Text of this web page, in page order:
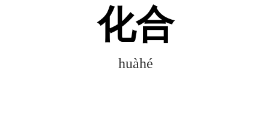
化合
huàhé